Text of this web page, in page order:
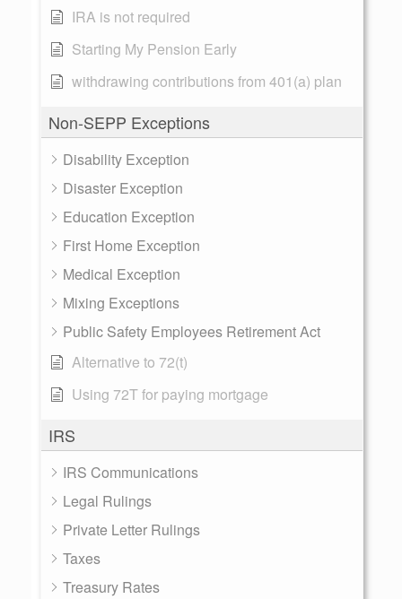
IRA is not required
Starting My Pension Early
withdrawing contributions from 401(a) plan
Non-SEPP Exceptions
Disability Exception
Disaster Exception
Education Exception
First Home Exception
Medical Exception
Mixing Exceptions
Public Safety Employees Retirement Act
Alternative to 72(t)
Using 72T for paying mortgage
IRS
IRS Communications
Legal Rulings
Private Letter Rulings
Taxes
Treasury Rates